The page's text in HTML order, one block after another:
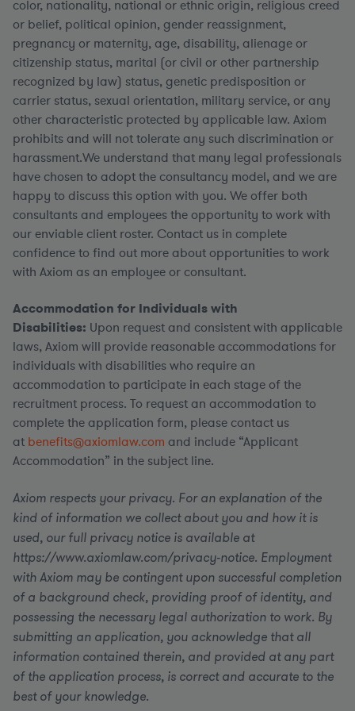
color, nationality, national or ethnic origin, religious creed
or belief, political opinion, gender reassignment,
pregnancy or maternity, age, disability, alienage or
citizenship status, marital (or civil or other partnership
recognized by law) status, genetic predisposition or
carrier status, sexual orientation, military service, or any
other characteristic protected by applicable law. Axiom
prohibits and will not tolerate any such discrimination or
harassment.We understand that many legal professionals
have chosen to adopt the consultancy model, and we are
happy to discuss this option with you. We offer both
consultants and employees the opportunity to work with
our enviable client roster. Contact us in complete
confidence to find out more about opportunities to work
with Axiom as an employee or consultant.
Accommodation for Individuals with
Disabilities: Upon request and consistent with applicable
laws, Axiom will provide reasonable accommodations for
individuals with disabilities who require an
accommodation to participate in each stage of the
recruitment process. To request an accommodation to
complete the application form, please contact us
at benefits@axiomlaw.com and include “Applicant
Accommodation” in the subject line.
Axiom respects your privacy. For an explanation of the
kind of information we collect about you and how it is
used, our full privacy notice is available at
https://www.axiomlaw.com/privacy-notice. Employment
with Axiom may be contingent upon successful completion
of a background check, providing proof of identity, and
possessing the necessary legal authorization to work. By
submitting an application, you acknowledge that all
information contained therein, and provided at any part
of the application process, is correct and accurate to the
best of your knowledge.